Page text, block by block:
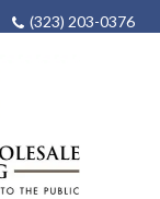
(323) 203-0376